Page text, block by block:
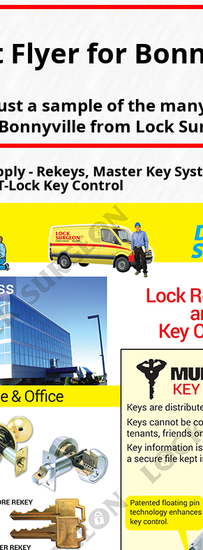
Flyer for
a sample of the
from Lock
- Rekeys, Master Key
Lock Key Control